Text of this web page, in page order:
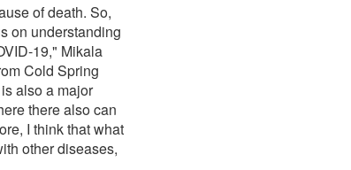
of death. So,
on understanding
19," Mikala
Cold Spring
also a major
there also can
I think that what
other diseases,